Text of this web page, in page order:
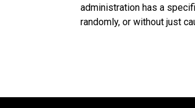
administration has a
randomly, or without just